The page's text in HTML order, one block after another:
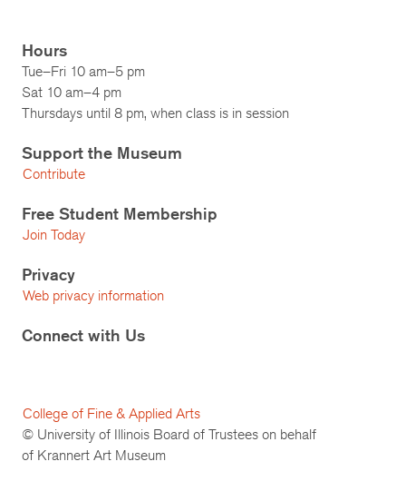
Hours
Tue–Fri 10 am–5 pm
Sat 10 am–4 pm
Thursdays until 8 pm, when class is in session
Support the Museum
Contribute
Free Student Membership
Join Today
Privacy
Web privacy information
Connect with Us
College of Fine & Applied Arts
© University of Illinois Board of Trustees on behalf
of Krannert Art Museum